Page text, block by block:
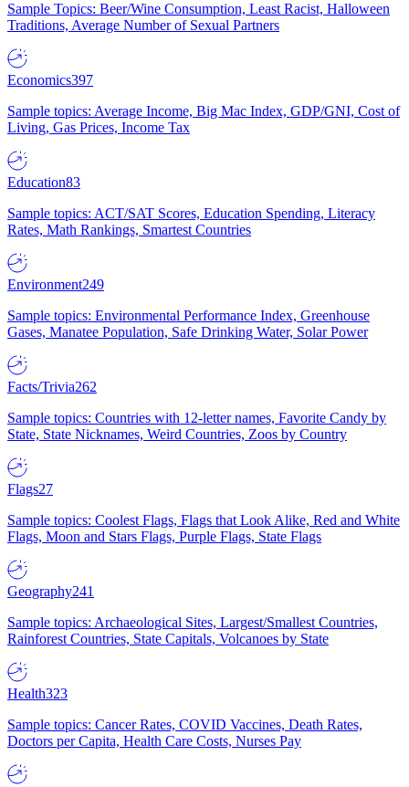
Sample Topics: Beer/Wine Consumption, Least Racist, Halloween
Traditions, Average Number of Sexual Partners
Economics397
Sample topics: Average Income, Big Mac Index, GDP/GNI, Cost of
Living, Gas Prices, Income Tax
Education83
Sample topics: ACT/SAT Scores, Education Spending, Literacy
Rates, Math Rankings, Smartest Countries
Environment249
Sample topics: Environmental Performance Index, Greenhouse
Gases, Manatee Population, Safe Drinking Water, Solar Power
Facts/Trivia262
Sample topics: Countries with 12-letter names, Favorite Candy by
State, State Nicknames, Weird Countries, Zoos by Country
Flags27
Sample topics: Coolest Flags, Flags that Look Alike, Red and White
Flags, Moon and Stars Flags, Purple Flags, State Flags
Geography241
Sample topics: Archaeological Sites, Largest/Smallest Countries,
Rainforest Countries, State Capitals, Volcanoes by State
Health323
Sample topics: Cancer Rates, COVID Vaccines, Death Rates,
Doctors per Capita, Health Care Costs, Nurses Pay